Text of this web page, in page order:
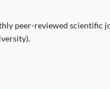
peer-reviewed scientific